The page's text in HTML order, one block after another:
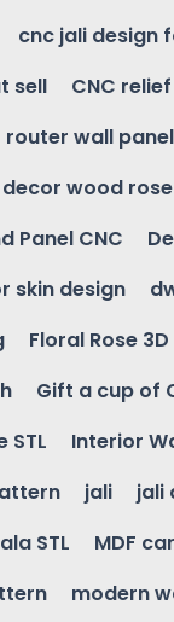
cnc jali design
sell
CNC
router wall panel
decor wood
Panel CNC
skin design
Floral Rose
Gift a cup of
STL
Interior
jali jali
STL
MDF
modern